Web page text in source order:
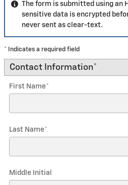
The form is submitted using an
sensitive data is encrypted
never sent as clear-text.
* Indicates a required field
Contact Information*
First Name*
Last Name*
Middle Initial